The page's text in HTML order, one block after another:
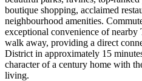
boutique shopping, acclaimed
neighbourhood amenities.
exceptional convenience of
walk away, providing a direct
District in approximately 15
character of a century home with
living.